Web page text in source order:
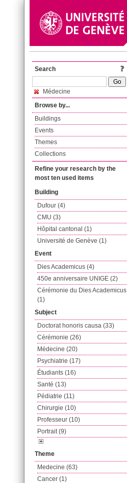
Search
Médecine
Browse by...
Buildings
Events
Themes
Collections
Refine your research by the
most ten used items
Building
Dufour (4)
CMU (3)
Hôpital cantonal (1)
Université de Genève (1)
Event
Dies Academicus (4)
450e anniversaire UNIGE (2)
Cérémonie du Dies Academicus
(1)
Subject
Doctorat honoris causa (33)
Cérémonie (26)
Médecine (20)
Psychiatrie (17)
Étudiants (16)
Santé (13)
Pédiatrie (11)
Chirurgie (10)
Professeur (10)
Portrait (9)
Theme
Medecine (63)
Cancer (1)